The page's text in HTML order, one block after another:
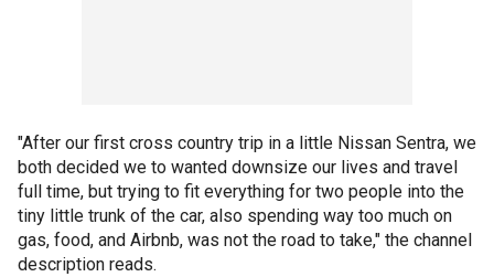
"After our first cross country trip in a little Nissan Sentra, we
both decided we to wanted downsize our lives and travel
full time, but trying to fit everything for two people into the
tiny little trunk of the car, also spending way too much on
gas, food, and Airbnb, was not the road to take," the channel
description reads.